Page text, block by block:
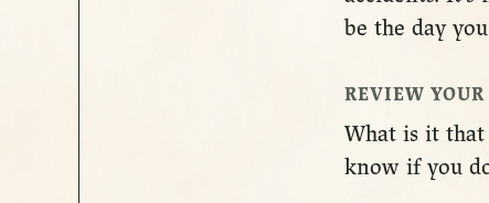
be the day
REVIEW
What is it that
know if you